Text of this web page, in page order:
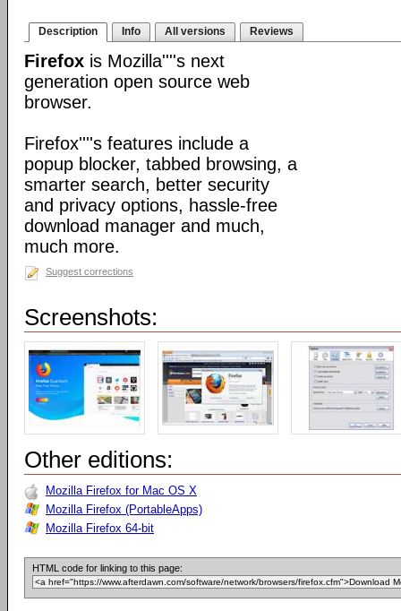
Description Info All versions Reviews
Firefox is Mozilla''''s next
generation open source web
browser.
Firefox''''s features include a
popup blocker, tabbed browsing, a
smarter search, better security
and privacy options, hassle-free
download manager and much,
much more.
Suggest corrections
Screenshots:
Other editions:
Mozilla Firefox for Mac OS X
Mozilla Firefox (PortableApps)
Mozilla Firefox 64-bit
HTML code for linking to this page: